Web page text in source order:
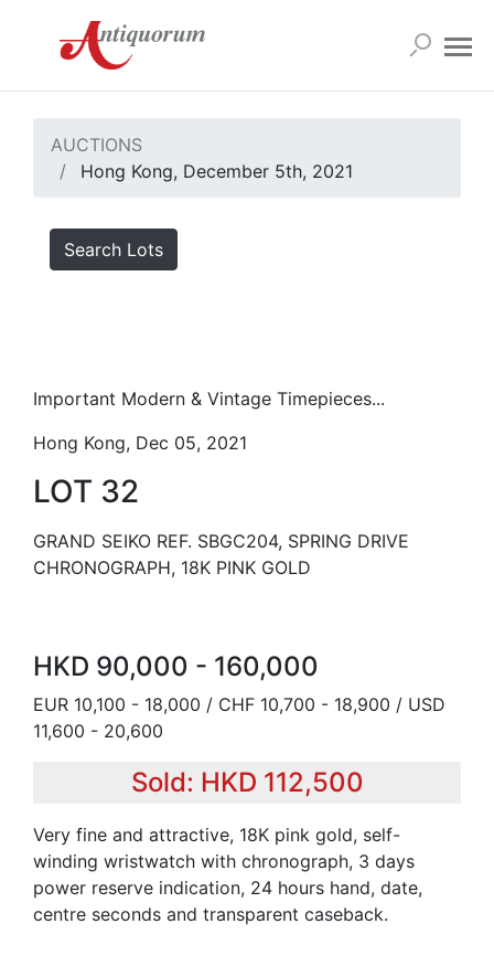
AUCTIONS
Hong Kong, December 5th, 2021
Search Lots
Important Modern & Vintage Timepieces...
Hong Kong, Dec 05, 2021
LOT 32
GRAND SEIKO REF. SBGC204, SPRING DRIVE
CHRONOGRAPH, 18K PINK GOLD
HKD 90,000 - 160,000
EUR 10,100 - 18,000 / CHF 10,700 - 18,900 / USD
11,600 - 20,600
Sold: HKD 112,500
Very fine and attractive, 18K pink gold, self-
winding wristwatch with chronograph, 3 days
power reserve indication, 24 hours hand, date,
centre seconds and transparent caseback.